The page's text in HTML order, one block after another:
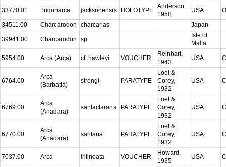
33770.01 Trigonarca jacksonensis HOLOTYPE
Anderson,
1958
USA
34511.00 Charcarodon charcarias Japan
39941.00 Charcarodon sp.
Isle of
Malta
5954.00 Arca (Arca) cf. hawleyi VOUCHER
Reinhart,
1943
USA
6764.00
Arca
(Barbatia)
strongi PARATYPE
Loel &
Corey,
1932
USA
6769.00
Arca
(Anadara)
santaclarana PARATYPE
Loel &
Corey,
1932
USA
6770.00
Arca
(Anadara)
santana PARATYPE
Loel &
Corey,
1932
USA
7037.00 Arca trilineata VOUCHER
Howard,
1935
USA